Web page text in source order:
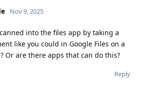
Nov 9, 2025
into the files app by taking a
like you could in Google Files on a
Or are there apps that can do this?
Reply